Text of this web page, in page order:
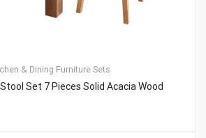
& Dining Furniture Sets
Set 7 Pieces Solid Acacia Wood